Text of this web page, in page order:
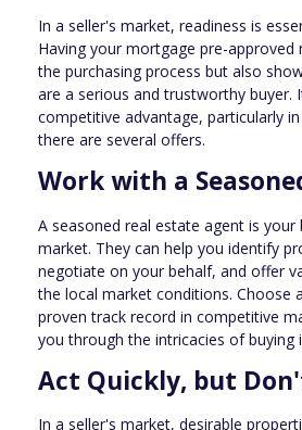
In a seller's market, readiness is
Having your mortgage pre-approved
the purchasing process but also
are a serious and trustworthy buyer.
competitive advantage, particularly
there are several offers.
Work with a
A seasoned real estate agent is your
market. They can help you identify
negotiate on your behalf, and offer
the local market conditions. Choose
proven track record in competitive
you through the intricacies of buying
Act Quickly, but
In a seller's market, desirable